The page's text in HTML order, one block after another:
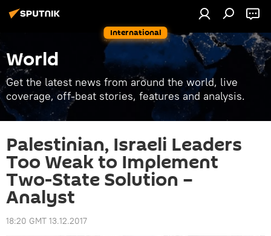
International
World
Get the latest news from around the world, live
coverage, off-beat stories, features and analysis.
Palestinian, Israeli Leaders
Too Weak to Implement
Two-State Solution –
Analyst
18:20 GMT 13.12.2017